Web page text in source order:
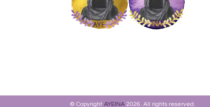
© Copyright AYEINA 2026. All rights reserved.